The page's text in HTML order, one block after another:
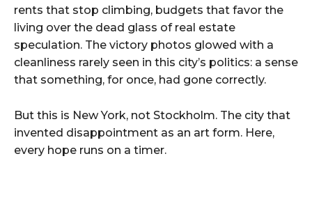
rents that stop climbing, budgets that favor the
living over the dead glass of real estate
speculation. The victory photos glowed with a
cleanliness rarely seen in this city’s politics: a sense
that something, for once, had gone correctly.
But this is New York, not Stockholm. The city that
invented disappointment as an art form. Here,
every hope runs on a timer.